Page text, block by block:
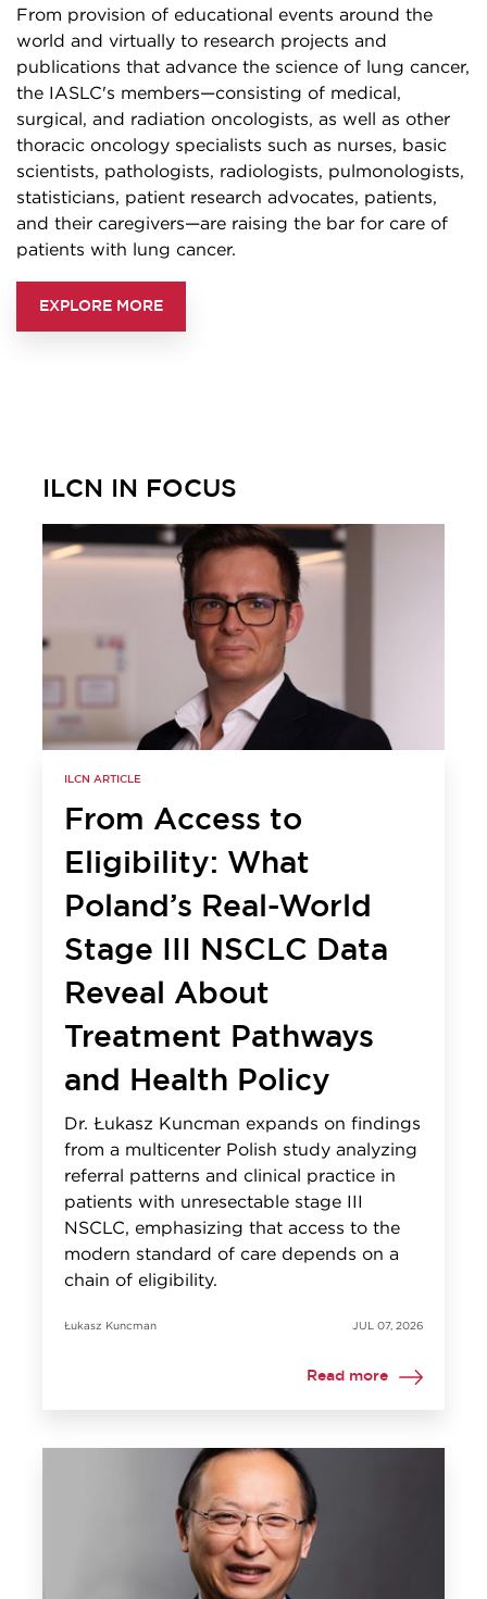
From provision of educational events around the
world and virtually to research projects and
publications that advance the science of lung cancer,
the IASLC's members—consisting of medical,
surgical, and radiation oncologists, as well as other
thoracic oncology specialists such as nurses, basic
scientists, pathologists, radiologists, pulmonologists,
statisticians, patient research advocates, patients,
and their caregivers—are raising the bar for care of
patients with lung cancer.
EXPLORE MORE
ILCN IN FOCUS
ILCN ARTICLE
From Access to
Eligibility: What
Poland’s Real-World
Stage III NSCLC Data
Reveal About
Treatment Pathways
and Health Policy
Dr. Łukasz Kuncman expands on findings
from a multicenter Polish study analyzing
referral patterns and clinical practice in
patients with unresectable stage III
NSCLC, emphasizing that access to the
modern standard of care depends on a
chain of eligibility.
Łukasz Kuncman JUL 07, 2026
Read more